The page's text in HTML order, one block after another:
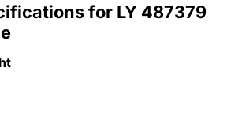
for LY 487379